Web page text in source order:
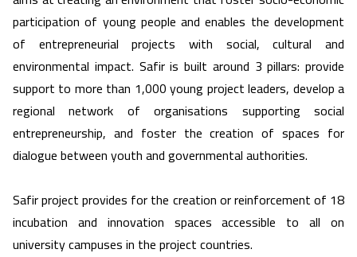
participation of young people and enables the development
of entrepreneurial projects with social, cultural and
environmental impact. Safir is built around 3 pillars: provide
support to more than 1,000 young project leaders, develop a
regional network of organisations supporting social
entrepreneurship, and foster the creation of spaces for
dialogue between youth and governmental authorities.
Safir project provides for the creation or reinforcement of 18
incubation and innovation spaces accessible to all on
university campuses in the project countries.